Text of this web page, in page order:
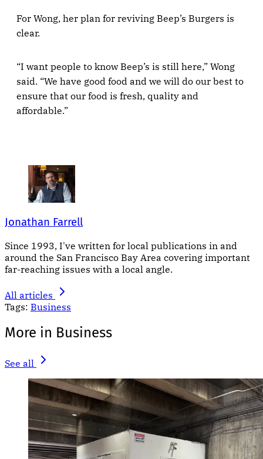
For Wong, her plan for reviving Beep’s Burgers is
clear.
“I want people to know Beep’s is still here,” Wong
said. “We have good food and we will do our best to
ensure that our food is fresh, quality and
affordable.”
Jonathan Farrell
Since 1993, I've written for local publications in and
around the San Francisco Bay Area covering important
far-reaching issues with a local angle.
All articles
Tags: Business
More in Business
See all